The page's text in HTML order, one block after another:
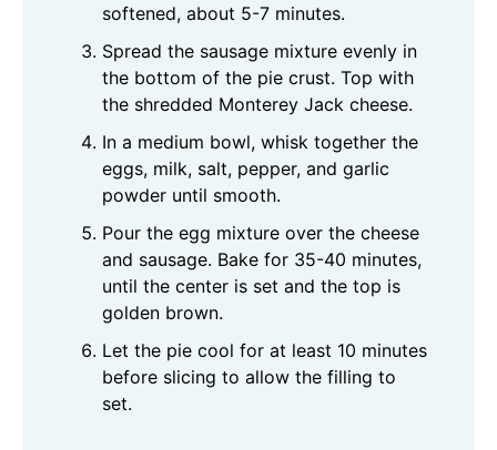
softened, about 5-7 minutes.
Spread the sausage mixture evenly in
the bottom of the pie crust. Top with
the shredded Monterey Jack cheese.
In a medium bowl, whisk together the
eggs, milk, salt, pepper, and garlic
powder until smooth.
Pour the egg mixture over the cheese
and sausage. Bake for 35-40 minutes,
until the center is set and the top is
golden brown.
Let the pie cool for at least 10 minutes
before slicing to allow the filling to
set.